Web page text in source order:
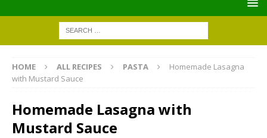
HOME ALL RECIPES PASTA
Homemade Lasagna
with Mustard Sauce
Homemade Lasagna with
Mustard Sauce